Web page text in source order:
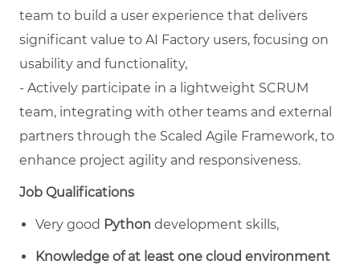
team to build a user experience that delivers
significant value to AI Factory users, focusing on
usability and functionality,
- Actively participate in a lightweight SCRUM
team, integrating with other teams and external
partners through the Scaled Agile Framework, to
enhance project agility and responsiveness.
Job Qualifications
Very good Python development skills,
Knowledge of at least one cloud environment